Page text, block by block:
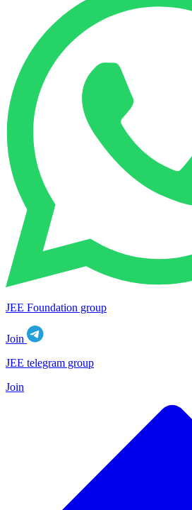
JEE Foundation group
Join
JEE telegram group
Join